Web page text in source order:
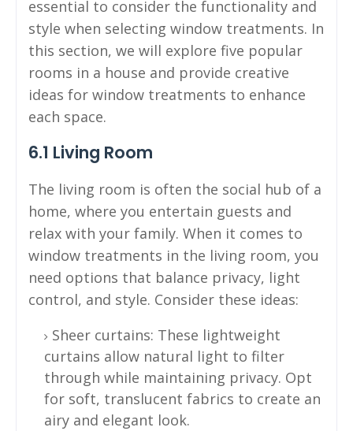
essential to consider the functionality and
style when selecting window treatments. In
this section, we will explore five popular
rooms in a house and provide creative
ideas for window treatments to enhance
each space.
6.1 Living Room
The living room is often the social hub of a
home, where you entertain guests and
relax with your family. When it comes to
window treatments in the living room, you
need options that balance privacy, light
control, and style. Consider these ideas:
Sheer curtains: These lightweight
curtains allow natural light to filter
through while maintaining privacy. Opt
for soft, translucent fabrics to create an
airy and elegant look.